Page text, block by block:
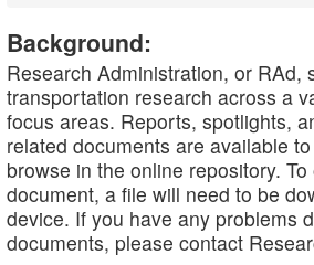
Background:
Research Administration, or RAd,
transportation research across a
focus areas. Reports, spotlights,
related documents are available
browse in the online repository.
document, a file will need to be
device. If you have any problems
documents, please contact